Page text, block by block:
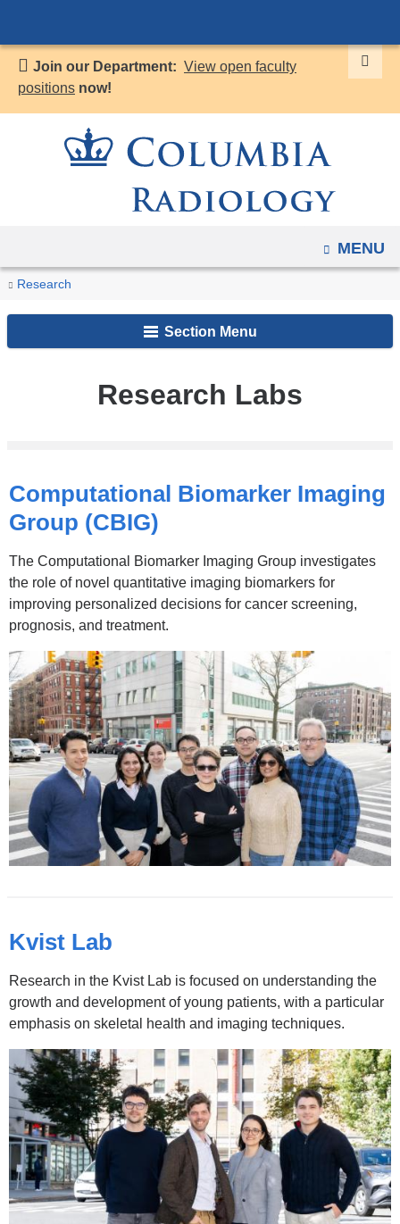
to
content
Join our Department: View open faculty
positions now!
OPEN
MENU
You
are
here
Home
Research
Research
Section Menu
Research Labs
Computational Biomarker Imaging
Group (CBIG)
The Computational Biomarker Imaging Group investigates
the role of novel quantitative imaging biomarkers for
improving personalized decisions for cancer screening,
prognosis, and treatment.
Kvist Lab
Research in the Kvist Lab is focused on understanding the
growth and development of young patients, with a particular
emphasis on skeletal health and imaging techniques.
have
changed
accommodate
to
width